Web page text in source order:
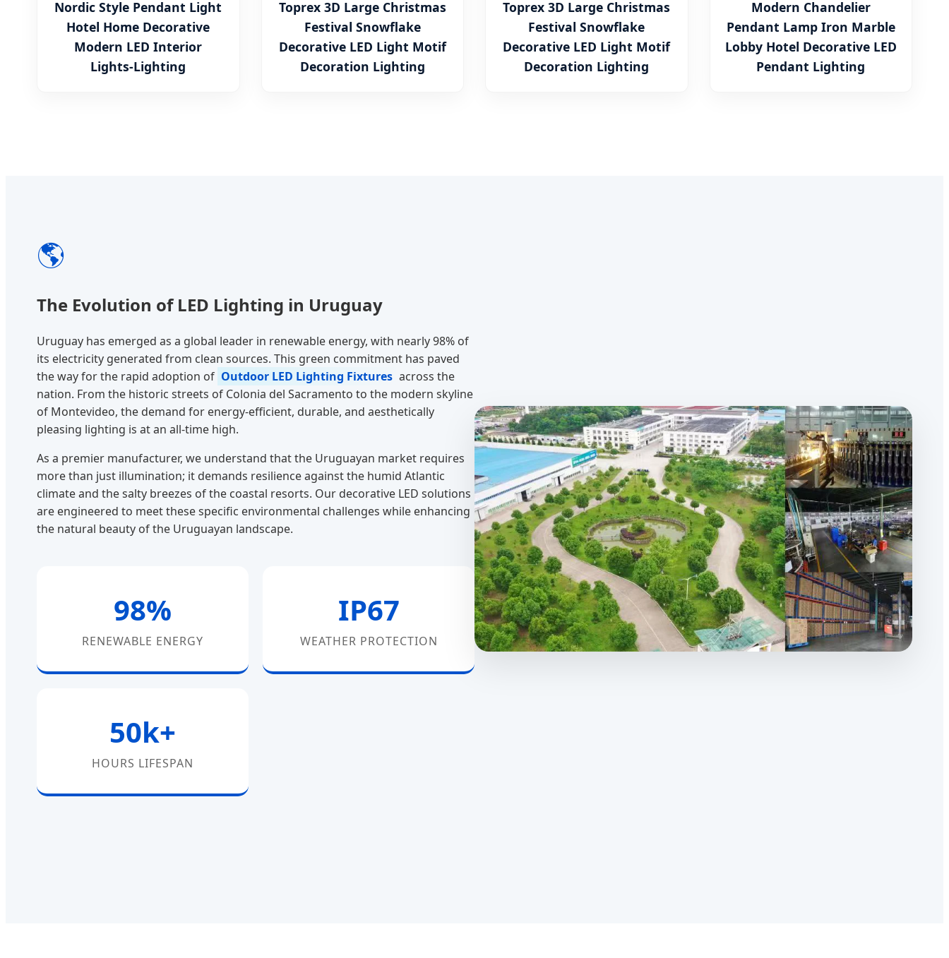
Nordic Style Pendant Light
Hotel Home Decorative
Modern LED Interior
Lights-Lighting
Toprex 3D Large Christmas
Festival Snowflake
Decorative LED Light Motif
Decoration Lighting
Toprex 3D Large Christmas
Festival Snowflake
Decorative LED Light Motif
Decoration Lighting
Modern Chandelier
Pendant Lamp Iron Marble
Lobby Hotel Decorative LED
Pendant Lighting
🌎
The Evolution of LED Lighting in Uruguay
Uruguay has emerged as a global leader in renewable energy, with nearly 98% of
its electricity generated from clean sources. This green commitment has paved
the way for the rapid adoption of Outdoor LED Lighting Fixtures across the
nation. From the historic streets of Colonia del Sacramento to the modern skyline
of Montevideo, the demand for energy-efficient, durable, and aesthetically
pleasing lighting is at an all-time high.
As a premier manufacturer, we understand that the Uruguayan market requires
more than just illumination; it demands resilience against the humid Atlantic
climate and the salty breezes of the coastal resorts. Our decorative LED solutions
are engineered to meet these specific environmental challenges while enhancing
the natural beauty of the Uruguayan landscape.
98%
RENEWABLE ENERGY
IP67
WEATHER PROTECTION
50k+
HOURS LIFESPAN